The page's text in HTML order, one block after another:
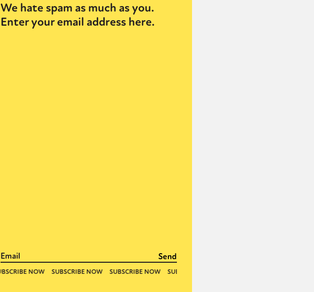
We hate spam as much as you.
Enter your email address here.